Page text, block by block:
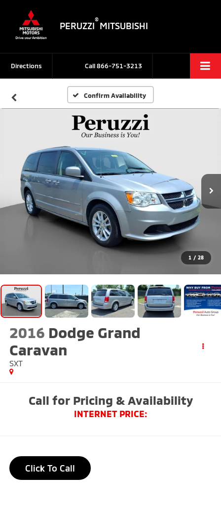
PERUZZI
®
MITSUBISHI
Call866-751-3213
Directions
Confirm Availability
1 / 28
2016 Dodge Grand
Caravan
SXT
Call for Pricing & Availability
INTERNET PRICE:
Click To Call